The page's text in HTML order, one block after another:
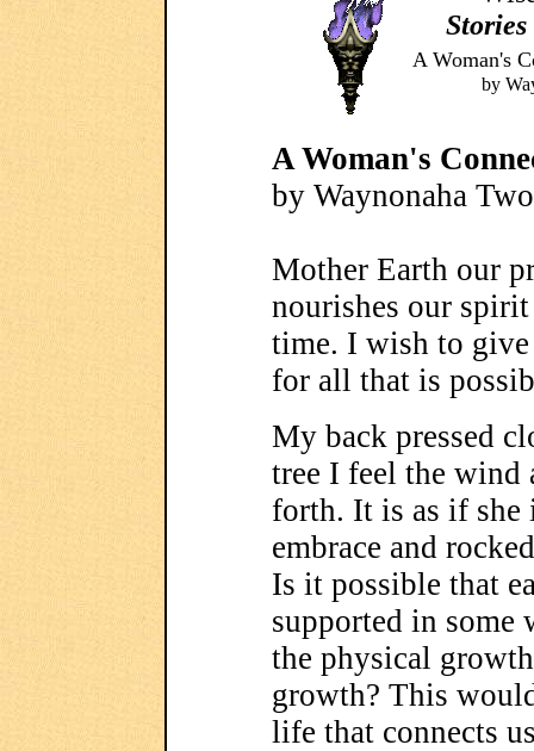
A Woman's
by
A Woman's
by Waynonaha
Mother Earth our
nourishes our
time. I wish to
for all that is
My back pressed
tree I feel the wind
forth. It is as if
embrace and
Is it possible that
supported in some
the physical
growth? This
life that connects